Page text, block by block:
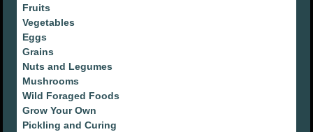
Fruits
Vegetables
Eggs
Grains
Nuts and Legumes
Mushrooms
Wild Foraged Foods
Grow Your Own
Pickling and Curing